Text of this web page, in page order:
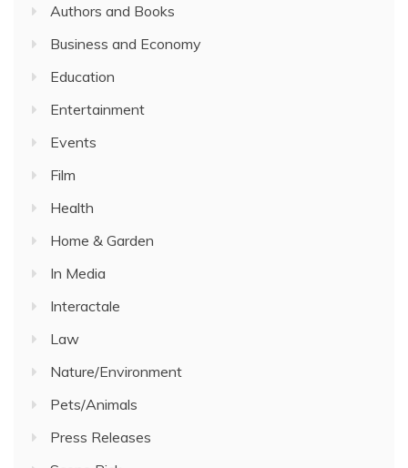
Authors and Books
Business and Economy
Education
Entertainment
Events
Film
Health
Home & Garden
In Media
Interactale
Law
Nature/Environment
Pets/Animals
Press Releases